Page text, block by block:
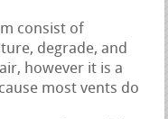
consist of
degrade, and
however it is a
most vents do